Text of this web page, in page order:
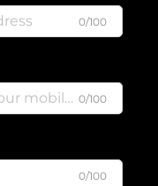
0/100
0/100
0/100